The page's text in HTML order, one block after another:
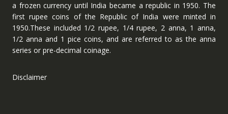
a frozen currency until India became a republic in 1950. The
first rupee coins of the Republic of India were minted in
1950.These included 1/2 rupee, 1/4 rupee, 2 anna, 1 anna,
1/2 anna and 1 pice coins, and are referred to as the anna
series or pre-decimal coinage.
Disclaimer